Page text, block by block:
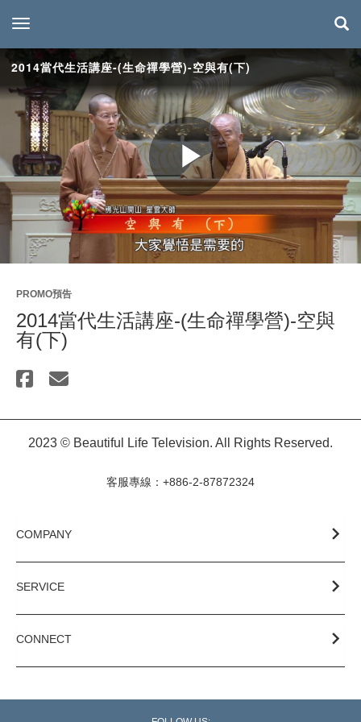
toggle navigation
2014當代生活講座-(生命禪學營)-空與有(下)
Play
Video
PROMO預告
2014當代生活講座-(生命禪學營)-空與
有(下)
2023 © Beautiful Life Television. All Rights Reserved.
客服專線：+886-2-87872324
COMPANY
SERVICE
CONNECT